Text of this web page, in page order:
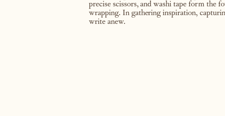
precise scissors, and washi tape form the
wrapping. In gathering inspiration,
write anew.